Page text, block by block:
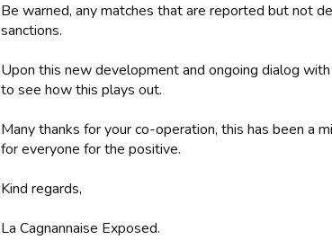
Be warned, any matches that are reported but not
sanctions.
Upon this new development and ongoing dialog
to see how this plays out.
Many thanks for your co-operation, this has been a
for everyone for the positive.
Kind regards,
La Cagnannaise Exposed.